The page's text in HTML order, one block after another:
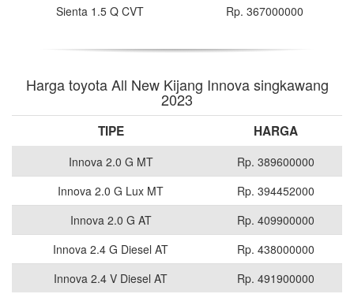
Sienta 1.5 Q CVT
Rp. 367000000
Harga toyota All New Kijang Innova singkawang
2023
TIPE HARGA
Innova 2.0 G MT
Rp. 389600000
Innova 2.0 G Lux MT
Rp. 394452000
Innova 2.0 G AT
Rp. 409900000
Innova 2.4 G Diesel AT
Rp. 438000000
Innova 2.4 V Diesel AT
Rp. 491900000